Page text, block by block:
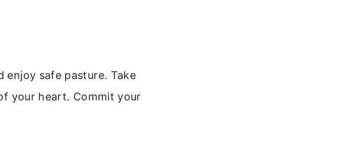
enjoy safe pasture. Take
your heart. Commit your